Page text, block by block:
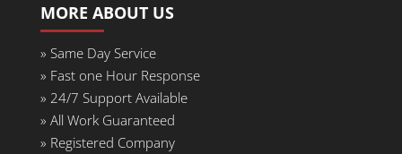
MORE ABOUT US
» Same Day Service
» Fast one Hour Response
» 24/7 Support Available
» All Work Guaranteed
» Registered Company